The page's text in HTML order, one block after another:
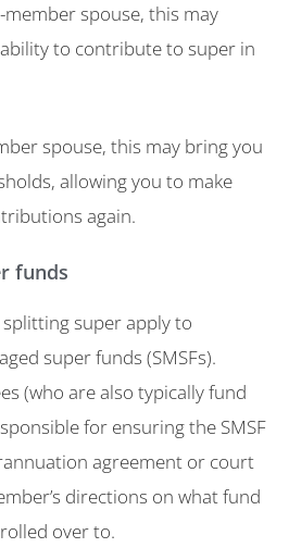
spouse, this may
to contribute to super in
spouse, this may bring you
allowing you to make
again.
funds
super apply to
super funds (SMSFs).
(who are also typically fund
for ensuring the SMSF
agreement or court
directions on what fund
over to.